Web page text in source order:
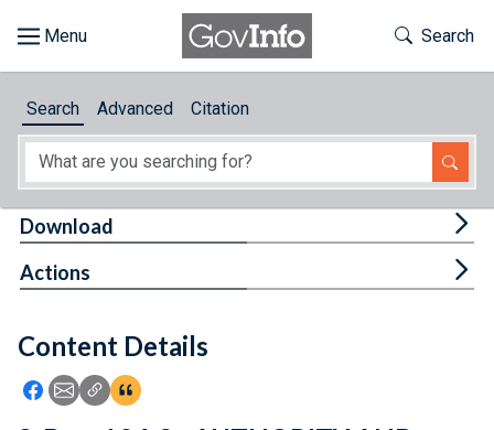
About
Feedback
Toggle
Search
Search Advanced Citation
Content Details
Icon: Share using Facebook
Icon: Share using Email
Icon: Copy Link URL
Icon:View Citations
Download
Actions